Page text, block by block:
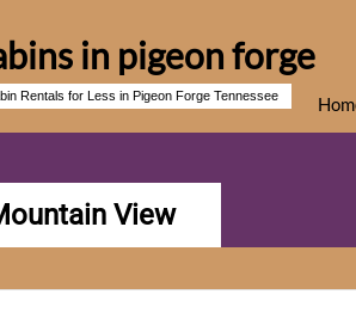
in pigeon forge
Rentals for Less in Pigeon Forge Tennessee
View